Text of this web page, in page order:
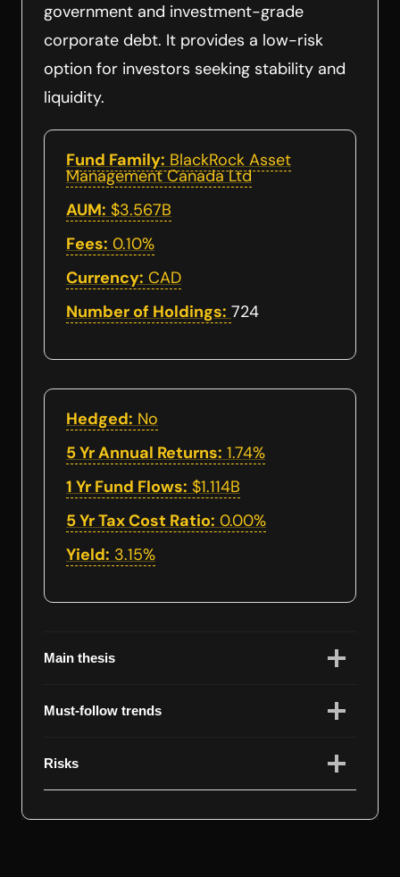
government and investment-grade
corporate debt. It provides a low-risk
option for investors seeking stability and
liquidity.
Fund Family: BlackRock Asset
Management Canada Ltd
AUM: $3.567B
Fees: 0.10%
Currency: CAD
Number of Holdings: 724
Hedged: No
5 Yr Annual Returns: 1.74%
1 Yr Fund Flows: $1.114B
5 Yr Tax Cost Ratio: 0.00%
Yield: 3.15%
Main thesis
Must-follow trends
Risks